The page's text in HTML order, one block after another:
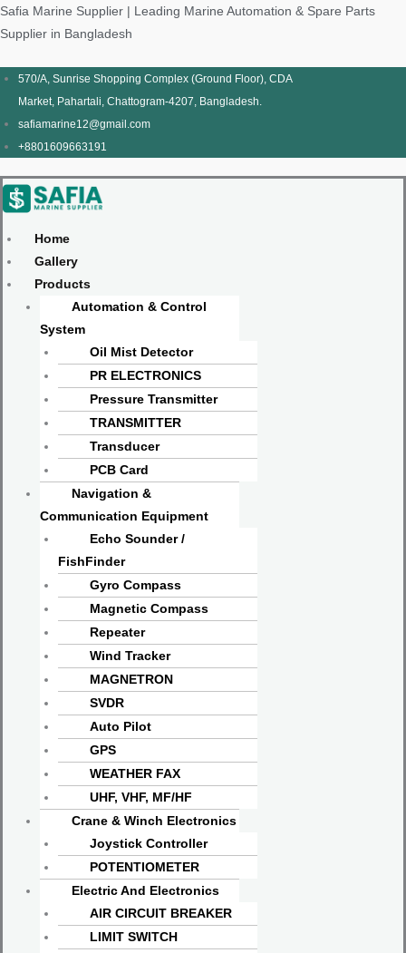
Skip
to
Safia Marine Supplier | Leading Marine Automation & Spare Parts
Supplier in Bangladesh
570/A, Sunrise Shopping Complex (Ground Floor), CDA
Market, Pahartali, Chattogram-4207, Bangladesh.
safiamarine12@gmail.com
+8801609663191
Menu
Home
Gallery
Products
Automation & Control
System
Oil Mist Detector
PR ELECTRONICS
Pressure Transmitter
TRANSMITTER
Transducer
PCB Card
Navigation &
Communication Equipment
Echo Sounder /
FishFinder
Gyro Compass
Magnetic Compass
Repeater
Wind Tracker
MAGNETRON
SVDR
Auto Pilot
GPS
WEATHER FAX
UHF, VHF, MF/HF
Crane & Winch Electronics
Joystick Controller
POTENTIOMETER
Electric And Electronics
AIR CIRCUIT BREAKER
LIMIT SWITCH
Products
search
Products
search
MenuMenu
Menu